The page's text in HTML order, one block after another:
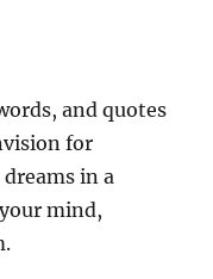
and quotes
for
in a
mind,